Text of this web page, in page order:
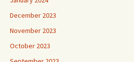
December 2023
November 2023
October 2023